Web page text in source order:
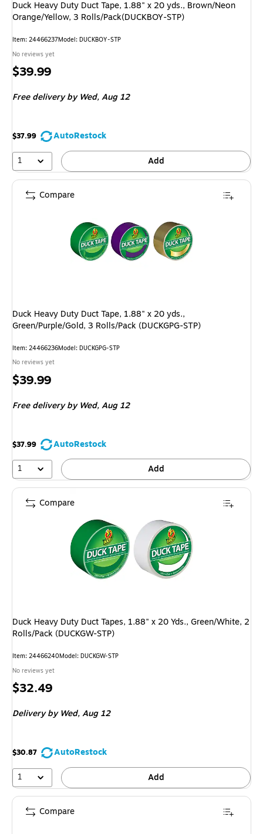
Duck Heavy Duty Duct Tape, 1.88" x 20 yds., Brown/Neon
Orange/Yellow, 3 Rolls/Pack(DUCKBOY-STP)
Item: 24466237Model: DUCKBOY-STP
No reviews yet
Price
$39.99
Free deliveryby Wed, Aug 12
$37.99
AutoRestock
1
Add
Duck Heavy Duty Duct Tape, 1.88" x 20 yds.,
Green/Purple/Gold, 3 Rolls/Pack (DUCKGPG-STP)
Item: 24466236Model: DUCKGPG-STP
No reviews yet
Price
$39.99
Free deliveryby Wed, Aug 12
$37.99
AutoRestock
1
Add
Compare
Duck Heavy Duty Duct Tapes, 1.88" x 20 Yds., Green/White, 2
Rolls/Pack (DUCKGW-STP)
Item: 24466240Model: DUCKGW-STP
No reviews yet
Price
$32.49
Deliveryby Wed, Aug 12
$30.87
AutoRestock
1
Add
Compare
Compare